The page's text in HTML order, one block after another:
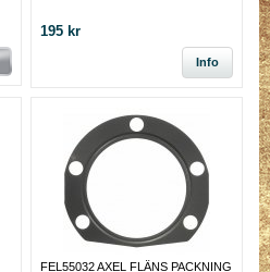
195 kr
Info
FEL55032 AXEL FLÄNS PACKNING